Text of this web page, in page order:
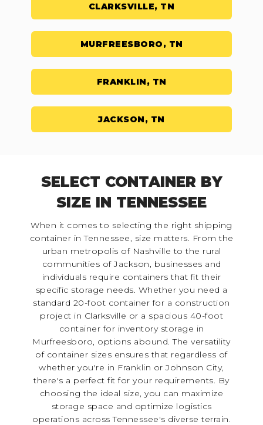
CLARKSVILLE, TN
MURFREESBORO, TN
FRANKLIN, TN
JACKSON, TN
SELECT CONTAINER BY
SIZE IN TENNESSEE
When it comes to selecting the right shipping
container in Tennessee, size matters. From the
urban metropolis of Nashville to the rural
communities of Jackson, businesses and
individuals require containers that fit their
specific storage needs. Whether you need a
standard 20-foot container for a construction
project in Clarksville or a spacious 40-foot
container for inventory storage in
Murfreesboro, options abound. The versatility
of container sizes ensures that regardless of
whether you're in Franklin or Johnson City,
there's a perfect fit for your requirements. By
choosing the ideal size, you can maximize
storage space and optimize logistics
operations across Tennessee's diverse terrain.